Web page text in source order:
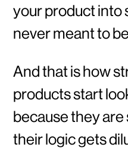
your product into
never meant to
And that is how
products start
because they are
their logic gets